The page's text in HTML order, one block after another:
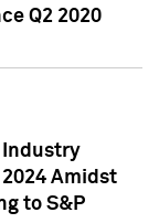
Q2 2020
Industry
Amidst
to S&P